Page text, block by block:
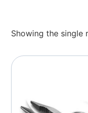
Showing the single